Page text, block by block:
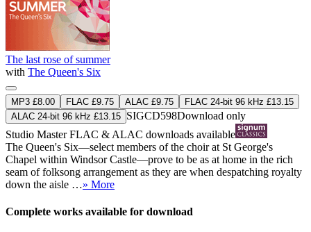
The last rose of summer
with The Queen's Six
MP3 £8.00 FLAC £9.75 ALAC £9.75
FLAC 24-bit 96 kHz £13.15
ALAC 24-bit 96 kHz £13.15 SIGCD598Download only
Studio MasterFLAC & ALAC downloads available
The Queen's Six—select members of the choir at St George's
Chapel within Windsor Castle—prove to be as at home in the rich
seam of folksong arrangement as they are when despatching royalty
down the aisle …» More
Complete works available for download